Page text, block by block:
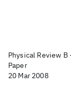
Physical Review B
Paper
20 Mar 2008